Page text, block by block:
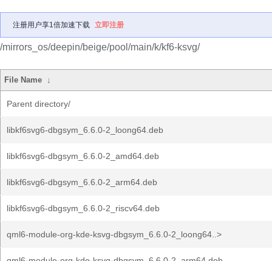
注册用户享1倍加速下载 立即注册
/mirrors_os/deepin/beige/pool/main/k/kf6-ksvg/
File Name ↓
Parent directory/
libkf6svg6-dbgsym_6.6.0-2_loong64.deb
libkf6svg6-dbgsym_6.6.0-2_amd64.deb
libkf6svg6-dbgsym_6.6.0-2_arm64.deb
libkf6svg6-dbgsym_6.6.0-2_riscv64.deb
qml6-module-org-kde-ksvg-dbgsym_6.6.0-2_loong64..>